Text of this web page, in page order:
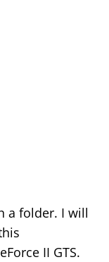
a folder. I will
II GTS.